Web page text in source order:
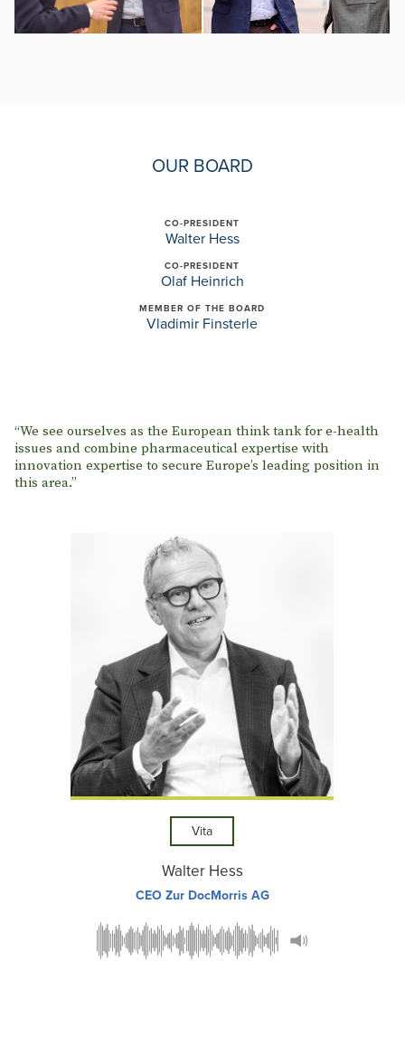
OUR BOARD
CO-PRESIDENT
Walter Hess
CO-PRESIDENT
Olaf Heinrich
MEMBER OF THE BOARD
Vladimir Finsterle
Vita
Walter Hess
CEO Zur DocMorris AG
“We see ourselves as the European think tank for e-health
issues and combine pharmaceutical expertise with
innovation expertise to secure Europe’s leading position in
this area.”